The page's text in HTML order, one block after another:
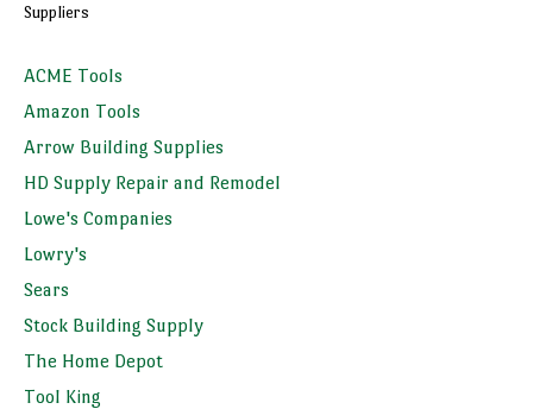
Suppliers
ACME Tools
Amazon Tools
Arrow Building Supplies
HD Supply Repair and Remodel
Lowe's Companies
Lowry's
Sears
Stock Building Supply
The Home Depot
Tool King